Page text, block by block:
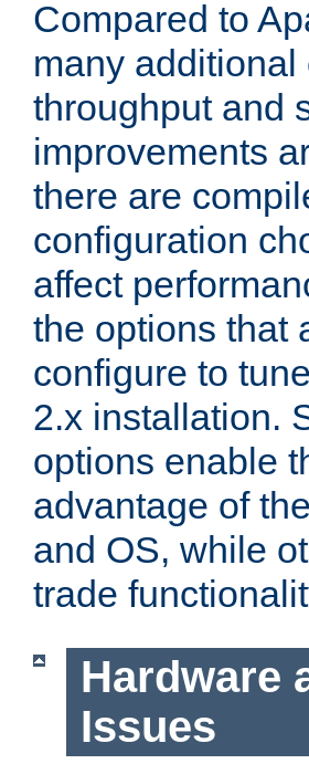
Compared to
many
throughput and
improvements
there are
configuration
affect
the options that
configure to
2.x installation.
options enable
advantage of
and OS, while
trade
Hardware
Issues